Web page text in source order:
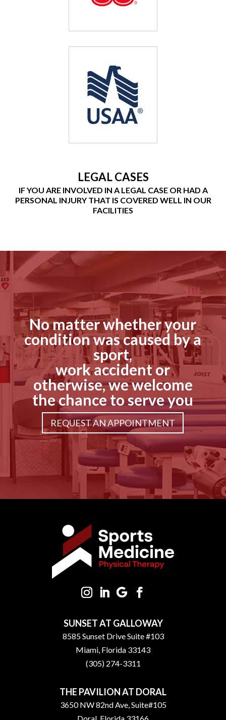
LEGAL CASES
IF YOU ARE INVOLVED IN A LEGAL CASE OR HAD A
PERSONAL INJURY THAT IS COVERED WELL IN OUR
FACILITIES
No matter whether your
condition was caused by a
sport,
work accident or
otherwise, we welcome
the chance to serve you
REQUEST AN APPOINTMENT
SUNSET AT GALLOWAY
8585 Sunset Drive Suite #103
Miami, Florida 33143
(305) 274-3311
THE PAVILION AT DORAL
3650 NW 82nd Ave, Suite#105
Doral, Florida 33166